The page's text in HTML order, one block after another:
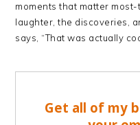
moments that matter most-
laughter, the discoveries,
says, “That was actually